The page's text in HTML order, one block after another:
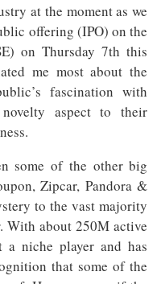
at the moment as we
offering (IPO) on the
on Thursday 7th this
me most about the
fascination with
aspect to their
some of the other big
Zipcar, Pandora &
to the vast majority
With about 250M active
niche player and has
that some of the